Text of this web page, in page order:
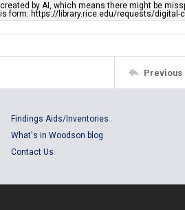
by AI, which means there might be
form: https://library.rice.edu/requests/
Previous
Findings Aids/Inventories
What's in Woodson blog
Contact Us